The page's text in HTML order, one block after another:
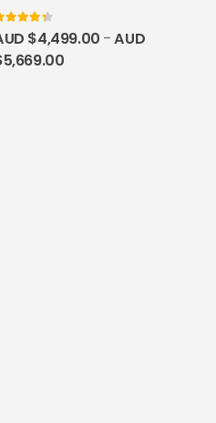
out of 5
$4,499.00 – AUD
5,669.00